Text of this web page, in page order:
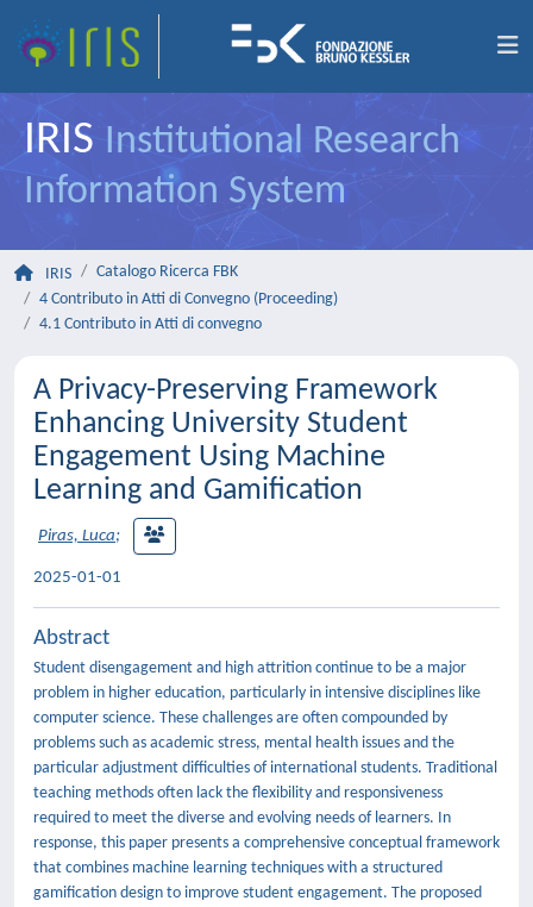
IRIS Institutional Research
Information System
IRIS
Catalogo Ricerca FBK
4 Contributo in Atti di Convegno (Proceeding)
4.1 Contributo in Atti di convegno
A Privacy-Preserving Framework
Enhancing University Student
Engagement Using Machine
Learning and Gamification
Piras, Luca;
2025-01-01
Abstract
Student disengagement and high attrition continue to be a major
problem in higher education, particularly in intensive disciplines like
computer science. These challenges are often compounded by
problems such as academic stress, mental health issues and the
particular adjustment difficulties of international students. Traditional
teaching methods often lack the flexibility and responsiveness
required to meet the diverse and evolving needs of learners. In
response, this paper presents a comprehensive conceptual framework
that combines machine learning techniques with a structured
gamification design to improve student engagement. The proposed